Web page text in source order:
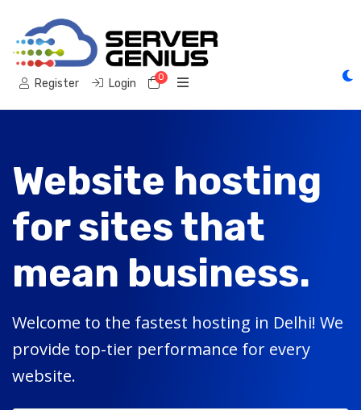
Register Login 0Shopping Cart
Website hosting
for sites that
mean business.
Welcome to the fastest hosting in Delhi! We
provide top-tier performance for every
website.